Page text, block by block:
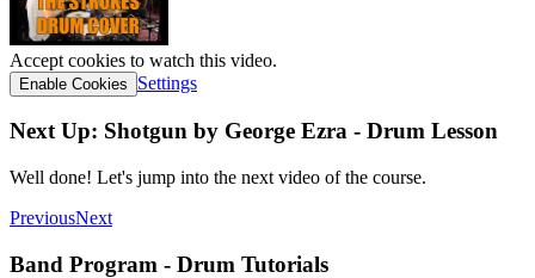
Accept cookies to watch this video.
Enable Cookies Settings
Next Up: Shotgun by George Ezra - Drum Lesson
Well done! Let's jump into the next video of the course.
PreviousNext
Band Program - Drum Tutorials